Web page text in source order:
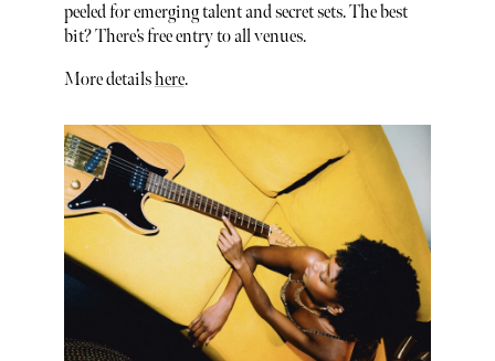
peeled for emerging talent and secret sets. The best
bit? There’s free entry to all venues.
More detailshere.